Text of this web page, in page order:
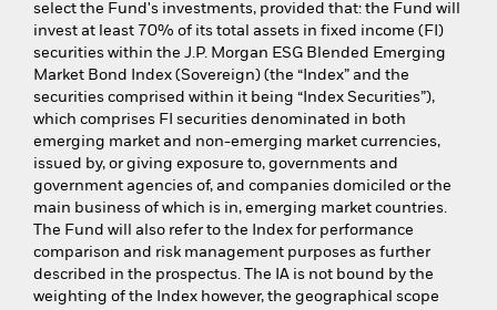
select the Fund's investments, provided that: the Fund will
invest at least 70% of its total assets in fixed income (FI)
securities within the J.P. Morgan ESG Blended Emerging
Market Bond Index (Sovereign) (the “Index” and the
securities comprised within it being “Index Securities”),
which comprises FI securities denominated in both
emerging market and non-emerging market currencies,
issued by, or giving exposure to, governments and
government agencies of, and companies domiciled or the
main business of which is in, emerging market countries.
The Fund will also refer to the Index for performance
comparison and risk management purposes as further
described in the prospectus. The IA is not bound by the
weighting of the Index however, the geographical scope